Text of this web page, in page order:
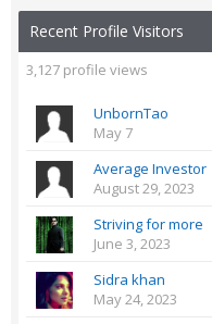
Recent Profile Visitors
3,127 profile views
UnbornTao
May 7
Average Investor
August 29, 2023
Striving for more
June 3, 2023
Sidra khan
May 24, 2023